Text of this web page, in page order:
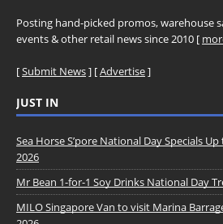
Posting hand-picked promos, warehouse
events & other retail news since 2010 [
[Submit News] [Advertise]
JUST IN
Sea Horse S’pore National Day Specials
2026
Mr Bean 1-for-1 Soy Drinks National Day
MILO Singapore Van to visit Marina